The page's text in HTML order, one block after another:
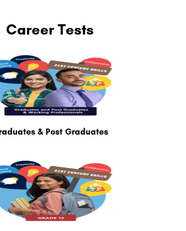
Career Tests
& Post Graduates